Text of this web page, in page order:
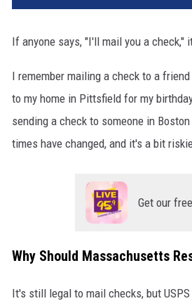
If anyone says, "I'll mail you a check,"
I remember mailing a check to a
to my home in Pittsfield for my
sending a check to someone in
times have changed, and it's a bit
Get our
Why Should Massachusetts
It's still legal to mail checks, but